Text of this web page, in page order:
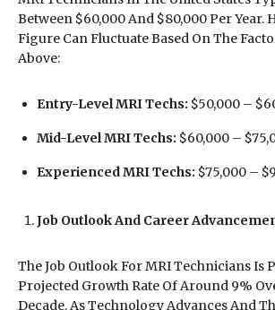
Between $60,000 And $80,000 Per Year.
Figure Can Fluctuate Based On The
Above:
Entry-Level MRI Techs: $50,000 –
Mid-Level MRI Techs: $60,000 –
Experienced MRI Techs: $75,000 –
Job Outlook And Career
The Job Outlook For MRI Technicians Is
Projected Growth Rate Of Around 9%
Decade. As Technology Advances And